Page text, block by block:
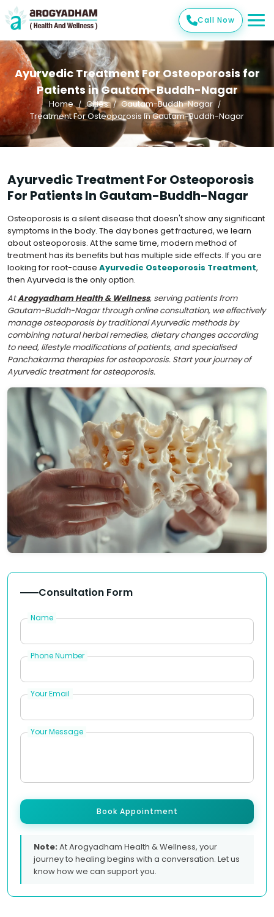
Call Now
Ayurvedic Treatment For Osteoporosis for
Patients in Gautam-Buddh-Nagar
Home Cities
Gautam-Buddh-Nagar
Treatment For Osteoporosis In Gautam-Buddh-Nagar
Ayurvedic Treatment For Osteoporosis
For Patients In Gautam-Buddh-Nagar
Osteoporosis is a silent disease that doesn't show any significant
symptoms in the body. The day bones get fractured, we learn
about osteoporosis. At the same time, modern method of
treatment has its benefits but has multiple side effects. If you are
looking for root-cause Ayurvedic Osteoporosis Treatment,
then Ayurveda is the only option.
AtArogyadham Health & Wellness, serving patients from
Gautam-Buddh-Nagar through online consultation, we effectively
manage osteoporosis by traditional Ayurvedic methods by
combining natural herbal remedies, dietary changes according
to need, lifestyle modifications of patients, and specialised
Panchakarma therapies for osteoporosis. Start your journey of
Ayurvedic treatment for osteoporosis.
Consultation Form
Name
Phone Number
Your Email
Your Message
Book Appointment
Note:At Arogyadham Health & Wellness, your
journey to healing begins with a conversation. Let us
know how we can support you.